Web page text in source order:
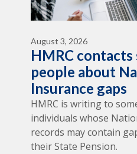
August 3, 2026
HMRC
people about
Insurance gaps
HMRC is writing to
individuals whose
records may contain
their State Pension.